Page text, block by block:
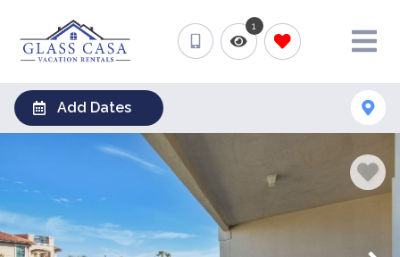
1
Add Dates